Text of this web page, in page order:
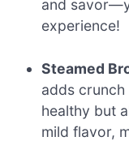
and
experience!
Steamed
adds crunch
healthy but
mild flavor,